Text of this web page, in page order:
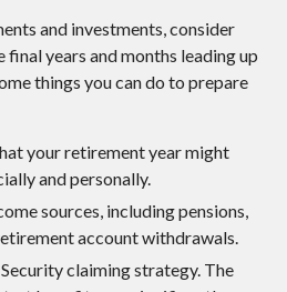
and investments, consider
years and months leading up
things you can do to prepare
your retirement year might
and personally.
sources, including pensions,
account withdrawals.
claiming strategy. The